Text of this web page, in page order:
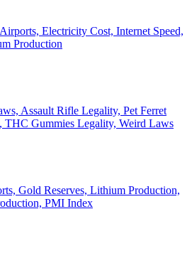
Electricity Cost, Internet Speed,
Production
Assault Rifle Legality, Pet Ferret
Gummies Legality, Weird Laws
Gold Reserves, Lithium Production,
PMI Index